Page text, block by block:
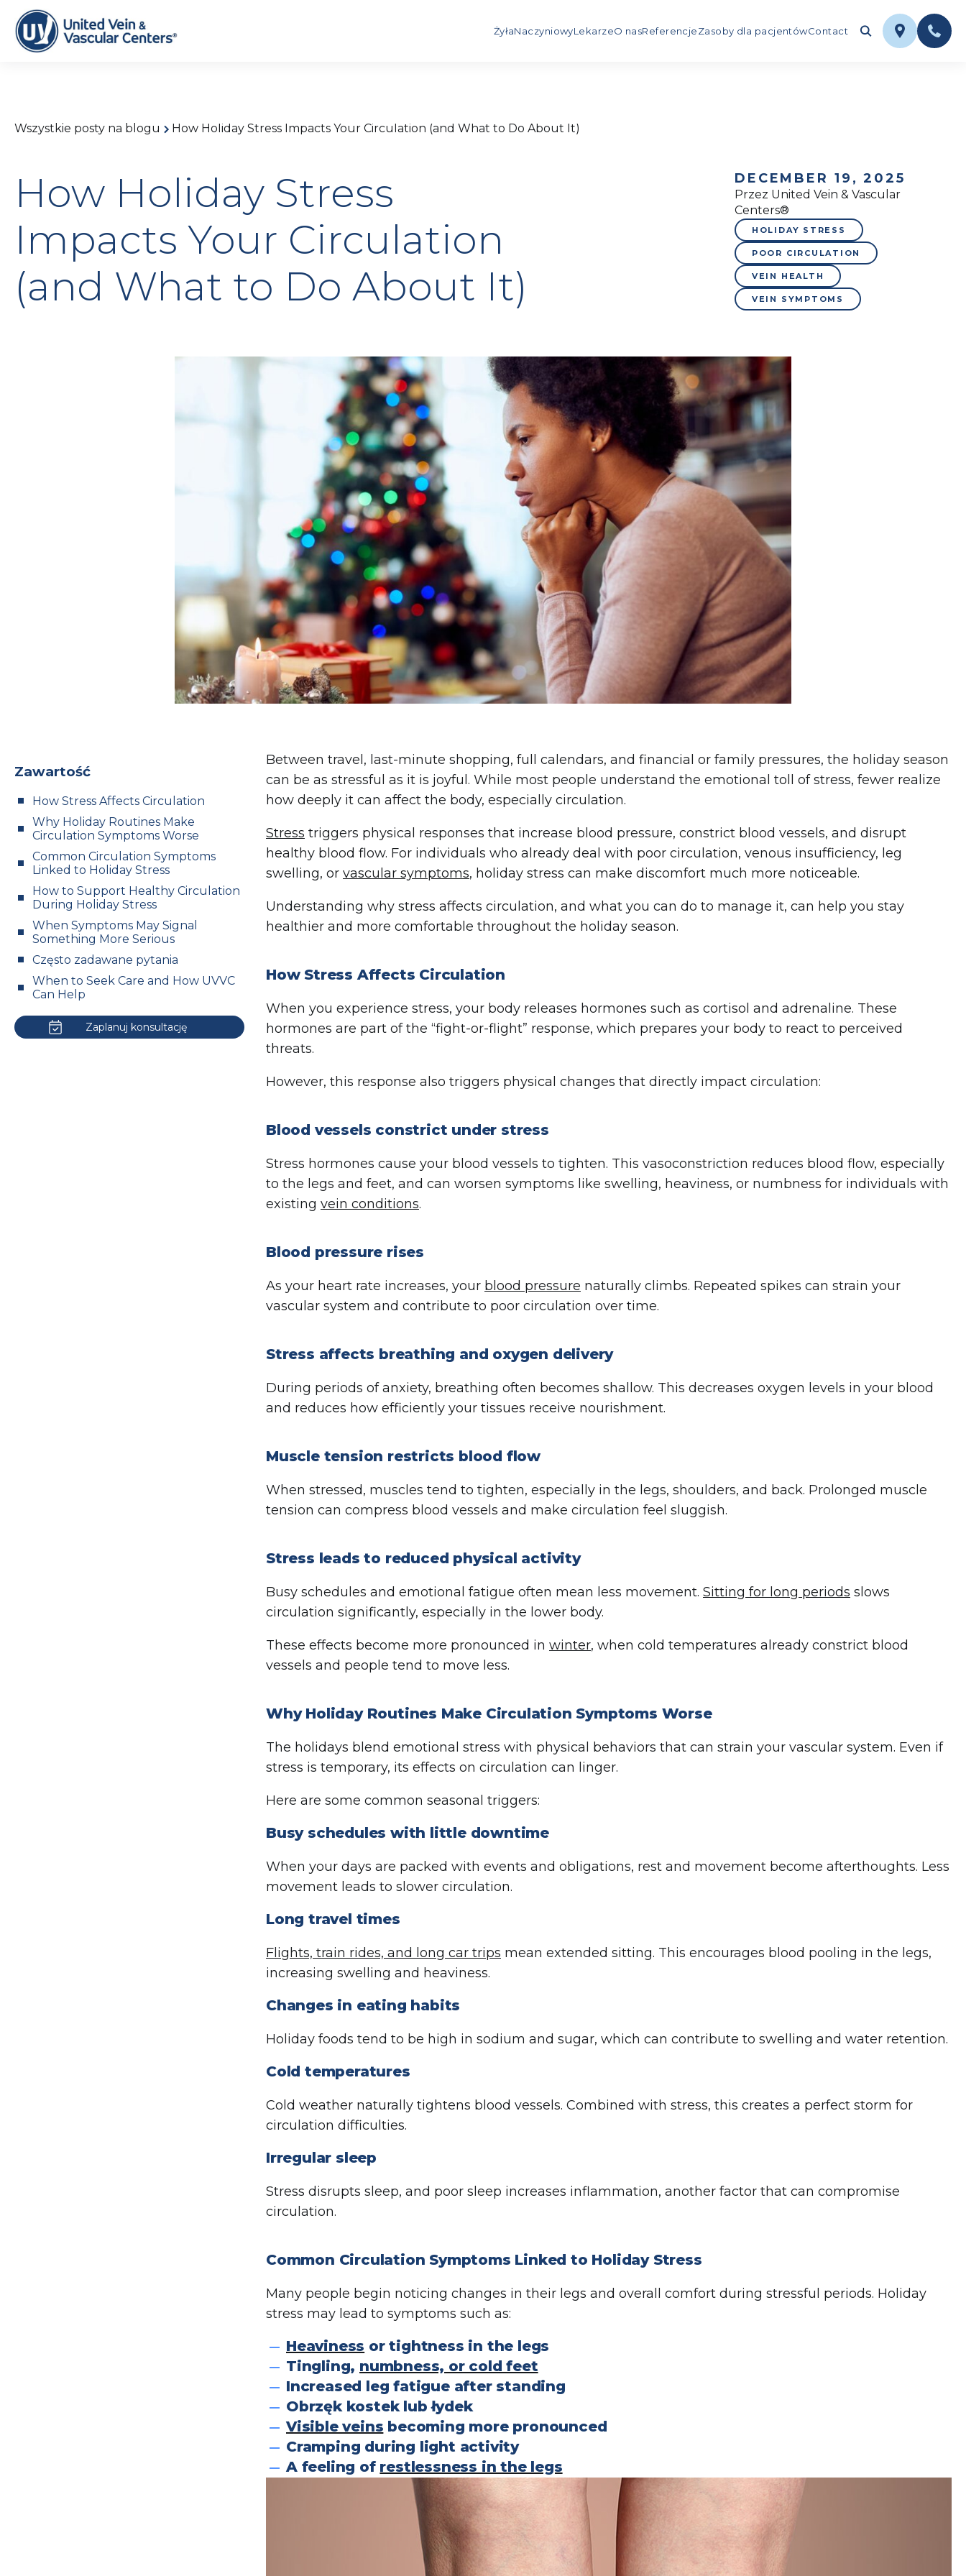
ŻyłaNaczyniowyLekarzeO nasReferencjeZasoby dla pacjentówContact
Wszystkie posty na blogu How Holiday Stress Impacts Your Circulation (and What to Do About It)
How Holiday Stress
Impacts Your Circulation
(and What to Do About It)
DECEMBER 19, 2025
Przez United Vein & Vascular
Centers®
HOLIDAY STRESS
POOR CIRCULATION
VEIN HEALTH
VEIN SYMPTOMS
Zawartość
How Stress Affects Circulation
Why Holiday Routines Make
Circulation Symptoms Worse
Common Circulation Symptoms
Linked to Holiday Stress
How to Support Healthy Circulation
During Holiday Stress
When Symptoms May Signal
Something More Serious
Często zadawane pytania
When to Seek Care and How UVVC
Can Help
Zaplanuj konsultację
Between travel, last-minute shopping, full calendars, and financial or family pressures, the holiday season
can be as stressful as it is joyful. While most people understand the emotional toll of stress, fewer realize
how deeply it can affect the body, especially circulation.
Stress triggers physical responses that increase blood pressure, constrict blood vessels, and disrupt
healthy blood flow. For individuals who already deal with poor circulation, venous insufficiency, leg
swelling, or vascular symptoms, holiday stress can make discomfort much more noticeable.
Understanding why stress affects circulation, and what you can do to manage it, can help you stay
healthier and more comfortable throughout the holiday season.
How Stress Affects Circulation
When you experience stress, your body releases hormones such as cortisol and adrenaline. These
hormones are part of the “fight-or-flight” response, which prepares your body to react to perceived
threats.
However, this response also triggers physical changes that directly impact circulation:
Blood vessels constrict under stress
Stress hormones cause your blood vessels to tighten. This vasoconstriction reduces blood flow, especially
to the legs and feet, and can worsen symptoms like swelling, heaviness, or numbness for individuals with
existing vein conditions.
Blood pressure rises
As your heart rate increases, your blood pressure naturally climbs. Repeated spikes can strain your
vascular system and contribute to poor circulation over time.
Stress affects breathing and oxygen delivery
During periods of anxiety, breathing often becomes shallow. This decreases oxygen levels in your blood
and reduces how efficiently your tissues receive nourishment.
Muscle tension restricts blood flow
When stressed, muscles tend to tighten, especially in the legs, shoulders, and back. Prolonged muscle
tension can compress blood vessels and make circulation feel sluggish.
Stress leads to reduced physical activity
Busy schedules and emotional fatigue often mean less movement. Sitting for long periods slows
circulation significantly, especially in the lower body.
These effects become more pronounced in winter, when cold temperatures already constrict blood
vessels and people tend to move less.
Why Holiday Routines Make Circulation Symptoms Worse
The holidays blend emotional stress with physical behaviors that can strain your vascular system. Even if
stress is temporary, its effects on circulation can linger.
Here are some common seasonal triggers:
Busy schedules with little downtime
When your days are packed with events and obligations, rest and movement become afterthoughts. Less
movement leads to slower circulation.
Long travel times
Flights, train rides, and long car trips mean extended sitting. This encourages blood pooling in the legs,
increasing swelling and heaviness.
Changes in eating habits
Holiday foods tend to be high in sodium and sugar, which can contribute to swelling and water retention.
Cold temperatures
Cold weather naturally tightens blood vessels. Combined with stress, this creates a perfect storm for
circulation difficulties.
Irregular sleep
Stress disrupts sleep, and poor sleep increases inflammation, another factor that can compromise
circulation.
Common Circulation Symptoms Linked to Holiday Stress
Many people begin noticing changes in their legs and overall comfort during stressful periods. Holiday
stress may lead to symptoms such as:
Heaviness or tightness in the legs
Tingling, numbness, or cold feet
Increased leg fatigue after standing
Obrzęk kostek lub łydek
Visible veins becoming more pronounced
Cramping during light activity
A feeling of restlessness in the legs